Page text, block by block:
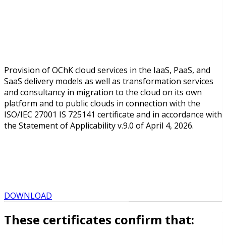
Provision of OChK cloud services in the IaaS, PaaS, and
SaaS delivery models as well as transformation services
and consultancy in migration to the cloud on its own
platform and to public clouds in connection with the
ISO/IEC 27001 IS 725141 certificate and in accordance with
the Statement of Applicability v.9.0 of April 4, 2026.
DOWNLOAD
These certificates confirm that: